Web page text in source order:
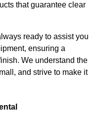
that guarantee clear
ready to assist you
ensuring a
We understand the
and strive to make it